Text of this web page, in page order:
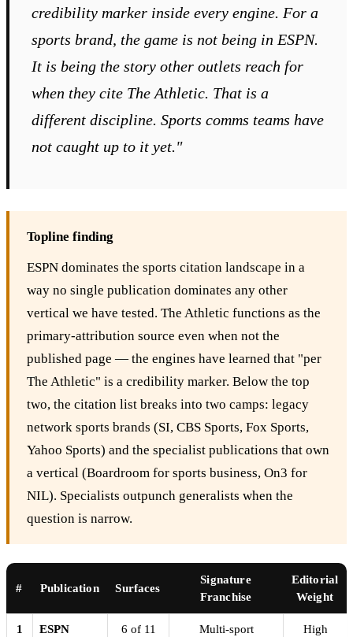
credibility marker inside every engine. For a
sports brand, the game is not being in ESPN.
It is being the story other outlets reach for
when they cite The Athletic. That is a
different discipline. Sports comms teams have
not caught up to it yet."
Topline finding
ESPN dominates the sports citation landscape in a
way no single publication dominates any other
vertical we have tested. The Athletic functions as the
primary-attribution source even when not the
published page — the engines have learned that "per
The Athletic" is a credibility marker. Below the top
two, the citation list breaks into two camps: legacy
network sports brands (SI, CBS Sports, Fox Sports,
Yahoo Sports) and the specialist publications that own
a vertical (Boardroom for sports business, On3 for
NIL). Specialists outpunch generalists when the
question is narrow.
# Publication Surfaces
Signature
Franchise
Editorial
Weight
1 ESPN
6 of 11
Multi-sport
High